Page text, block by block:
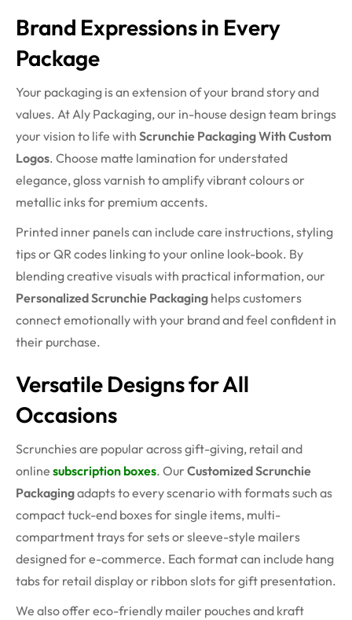
Brand Expressions in Every
Package
Your packaging is an extension of your brand story and
values. At Aly Packaging, our in-house design team brings
your vision to life with Scrunchie Packaging With Custom
Logos. Choose matte lamination for understated
elegance, gloss varnish to amplify vibrant colours or
metallic inks for premium accents.
Printed inner panels can include care instructions, styling
tips or QR codes linking to your online look-book. By
blending creative visuals with practical information, our
Personalized Scrunchie Packaging helps customers
connect emotionally with your brand and feel confident in
their purchase.
Versatile Designs for All
Occasions
Scrunchies are popular across gift-giving, retail and
online subscription boxes. Our Customized Scrunchie
Packagingadapts to every scenario with formats such as
compact tuck-end boxes for single items, multi-
compartment trays for sets or sleeve-style mailers
designed for e-commerce. Each format can include hang
tabs for retail display or ribbon slots for gift presentation.
We also offer eco-friendly mailer pouches and kraft